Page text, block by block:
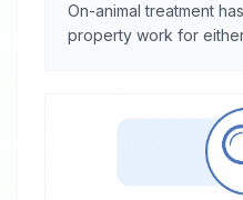
On-animal treatment
property work for